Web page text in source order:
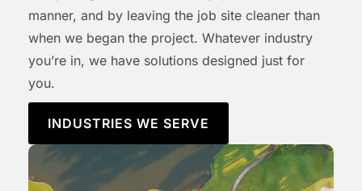
manner, and by leaving the job site cleaner than
when we began the project. Whatever industry
you’re in, we have solutions designed just for
you.
INDUSTRIES WE SERVE